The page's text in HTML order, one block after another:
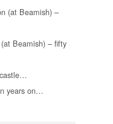
(at Beamish) –
Beamish) – fifty
years on…